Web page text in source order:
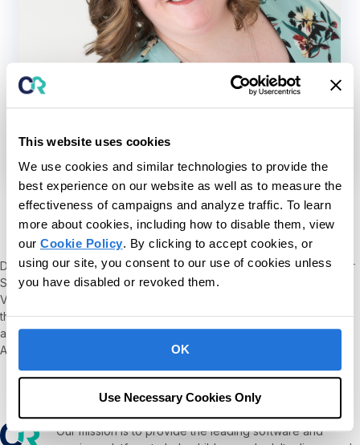
This website uses cookies
We use cookies and similar technologies to provide the
best experience on our website as well as to measure the
effectiveness of campaigns and analyze traffic. To learn
more about cookies, including how to disable them, view
our Cookie Policy. By clicking to accept cookies, or
using our site, you consent to our use of cookies unless
you have disabled or revoked them.
OK
Use Necessary Cookies Only
Kerry Ann Conde
Ph.D., BCBA-D
Dr. Kerry Ann Conde is Co-founder and Clinical Advisor at Behavior
Science Technology and an Assistant Teaching Professor and
Verified Course Sequence Coordinator at St. Joseph’s College in
their Advanced Certificate in ABA program. Kerry Ann also serves
as the Social Media Coordinator for the Association for Science in
Autism Treatment (ASAT).
Our mission is to provide the leading software and